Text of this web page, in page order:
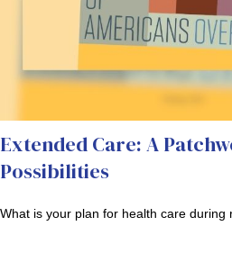
Extended Care: A
Possibilities
What is your plan for health care during